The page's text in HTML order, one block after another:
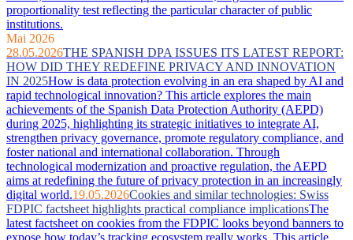
proportionality test reflecting the particular character of public
institutions.
Mai 2026
28.05.2026THE SPANISH DPA ISSUES ITS LATEST REPORT:
HOW DID THEY REDEFINE PRIVACY AND INNOVATION
IN 2025How is data protection evolving in an era shaped by AI and
rapid technological innovation? This article explores the main
achievements of the Spanish Data Protection Authority (AEPD)
during 2025, highlighting its strategic initiatives to integrate AI,
strengthen privacy governance, promote regulatory compliance, and
foster national and international collaboration. Through
technological modernization and proactive regulation, the AEPD
aims at redefining the future of privacy protection in an increasingly
digital world.19.05.2026Cookies and similar technologies: Swiss
FDPIC factsheet highlights practical compliance implicationsThe
latest factsheet on cookies from the FDPIC looks beyond banners to
expose how today’s tracking ecosystem really works. This article